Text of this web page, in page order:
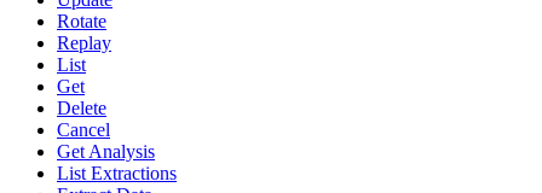
Rotate
Replay
List
Get
Delete
Cancel
Get Analysis
List Extractions